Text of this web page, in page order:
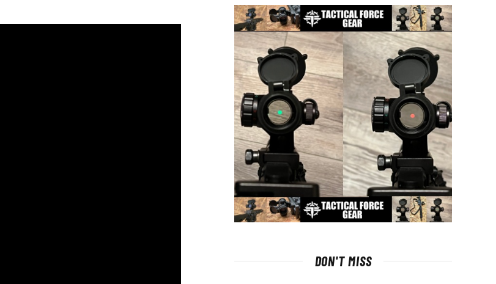
DON'T MISS